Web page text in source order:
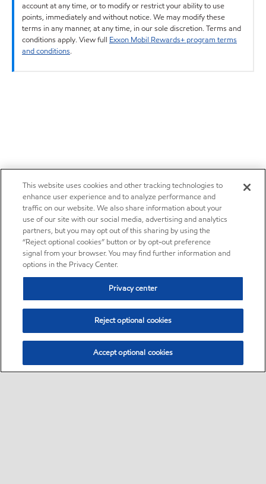
account at any time, or to modify or restrict your ability to use
points, immediately and without notice. We may modify these
terms in any manner, at any time, in our sole discretion. Terms and
conditions apply. View full Exxon Mobil Rewards+ program terms
and conditions.
This website uses cookies and other tracking technologies to
enhance user experience and to analyze performance and
traffic on our website. We also share information about your
use of our site with our social media, advertising and analytics
partners, but you may opt out of this sharing by using the
“Reject optional cookies” button or by opt-out preference
signal from your browser. You may find further information and
options in the Privacy Center.
Privacy center
Reject optional cookies
Accept optional cookies